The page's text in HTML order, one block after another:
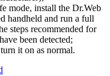
mode, install the Dr.Web
handheld and run a full
steps recommended for
been detected;
it on as normal.